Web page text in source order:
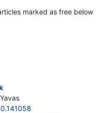
marked as free below